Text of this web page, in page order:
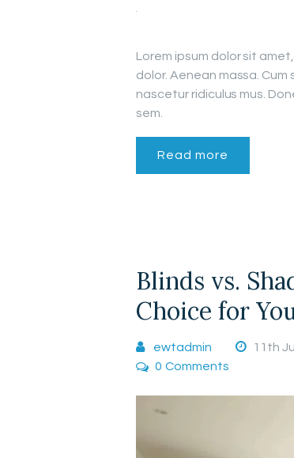
Lorem ipsum dolor sit
dolor. Aenean massa.
nascetur ridiculus mus.
sem.
Read more
Blinds vs.
Choice for
ewtadmin 11th
0 Comments